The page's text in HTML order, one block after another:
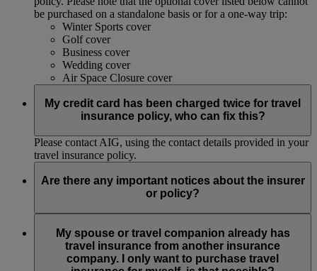
be purchased on a standalone basis or for a one-way trip:
Winter Sports cover
Golf cover
Business cover
Wedding cover
Air Space Closure cover
My credit card has been charged twice for travel
insurance policy, who can fix this?
Please contact AIG, using the contact details provided in your
travel insurance policy.
Are there any important notices about the insurer
or policy?
American International Group, Inc. (AIG). These FAQS
contain only a general summary and do not include all terms,
conditions, limitations, exclusions and termination provisions
My spouse or travel companion already has
travel insurance from another insurance
company. I only want to purchase travel